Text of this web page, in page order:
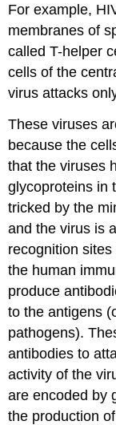
For example,
membranes of
called T-helper
cells of the
virus attacks
These viruses
because the
that the viruses
glycoproteins in
tricked by the
and the virus is
recognition sites
the human
produce
to the antigens
pathogens).
antibodies to
activity of the
are encoded by
the production